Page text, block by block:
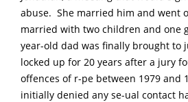
abuse. She married him and went
married with two children and one
year-old dad was finally brought to
locked up for 20 years after a jury
offences of r-pe between 1979 and
initially denied any se-ual contact